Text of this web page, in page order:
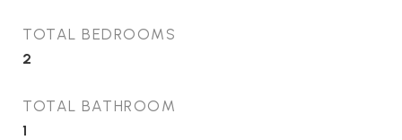
TOTAL BEDROOMS
2
TOTAL BATHROOM
1